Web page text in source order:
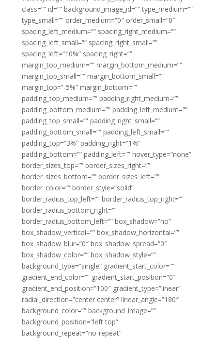
class=”” id=”” background_image_id=”” type_medium=””
type_small=”” order_medium=”0″ order_small=”0″
spacing_left_medium=”” spacing_right_medium=””
spacing_left_small=”” spacing_right_small=””
spacing_left=”10%” spacing_right=””
margin_top_medium=”” margin_bottom_medium=””
margin_top_small=”” margin_bottom_small=””
margin_top=”-5%” margin_bottom=””
padding_top_medium=”” padding_right_medium=””
padding_bottom_medium=”” padding_left_medium=””
padding_top_small=”” padding_right_small=””
padding_bottom_small=”” padding_left_small=””
padding_top=”3%” padding_right=”1%”
padding_bottom=”” padding_left=”” hover_type=”none”
border_sizes_top=”” border_sizes_right=””
border_sizes_bottom=”” border_sizes_left=””
border_color=”” border_style=”solid”
border_radius_top_left=”” border_radius_top_right=””
border_radius_bottom_right=””
border_radius_bottom_left=”” box_shadow=”no”
box_shadow_vertical=”” box_shadow_horizontal=””
box_shadow_blur=”0″ box_shadow_spread=”0″
box_shadow_color=”” box_shadow_style=””
background_type=”single” gradient_start_color=””
gradient_end_color=”” gradient_start_position=”0″
gradient_end_position=”100″ gradient_type=”linear”
radial_direction=”center center” linear_angle=”180″
background_color=”” background_image=””
background_position=”left top”
background_repeat=”no-repeat”